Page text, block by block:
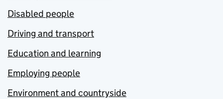
Disabled people
Driving and transport
Education and learning
Employing people
Environment and countryside